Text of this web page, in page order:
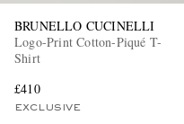
BRUNELLO CUCINELLI
Logo-Print Cotton-Piqué T-
Shirt
£410
EXCLUSIVE